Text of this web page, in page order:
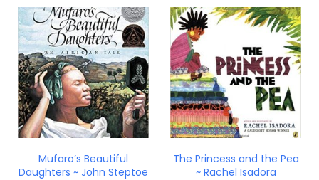
Mufaro’s Beautiful
Daughters ~ John Steptoe
The Princess and the Pea
~ Rachel Isadora